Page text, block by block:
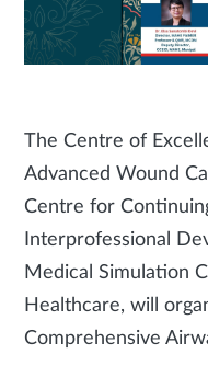
The Centre of
Advanced Wound
Centre for
Interprofessional
Medical Simulation
Healthcare, will
Comprehensive